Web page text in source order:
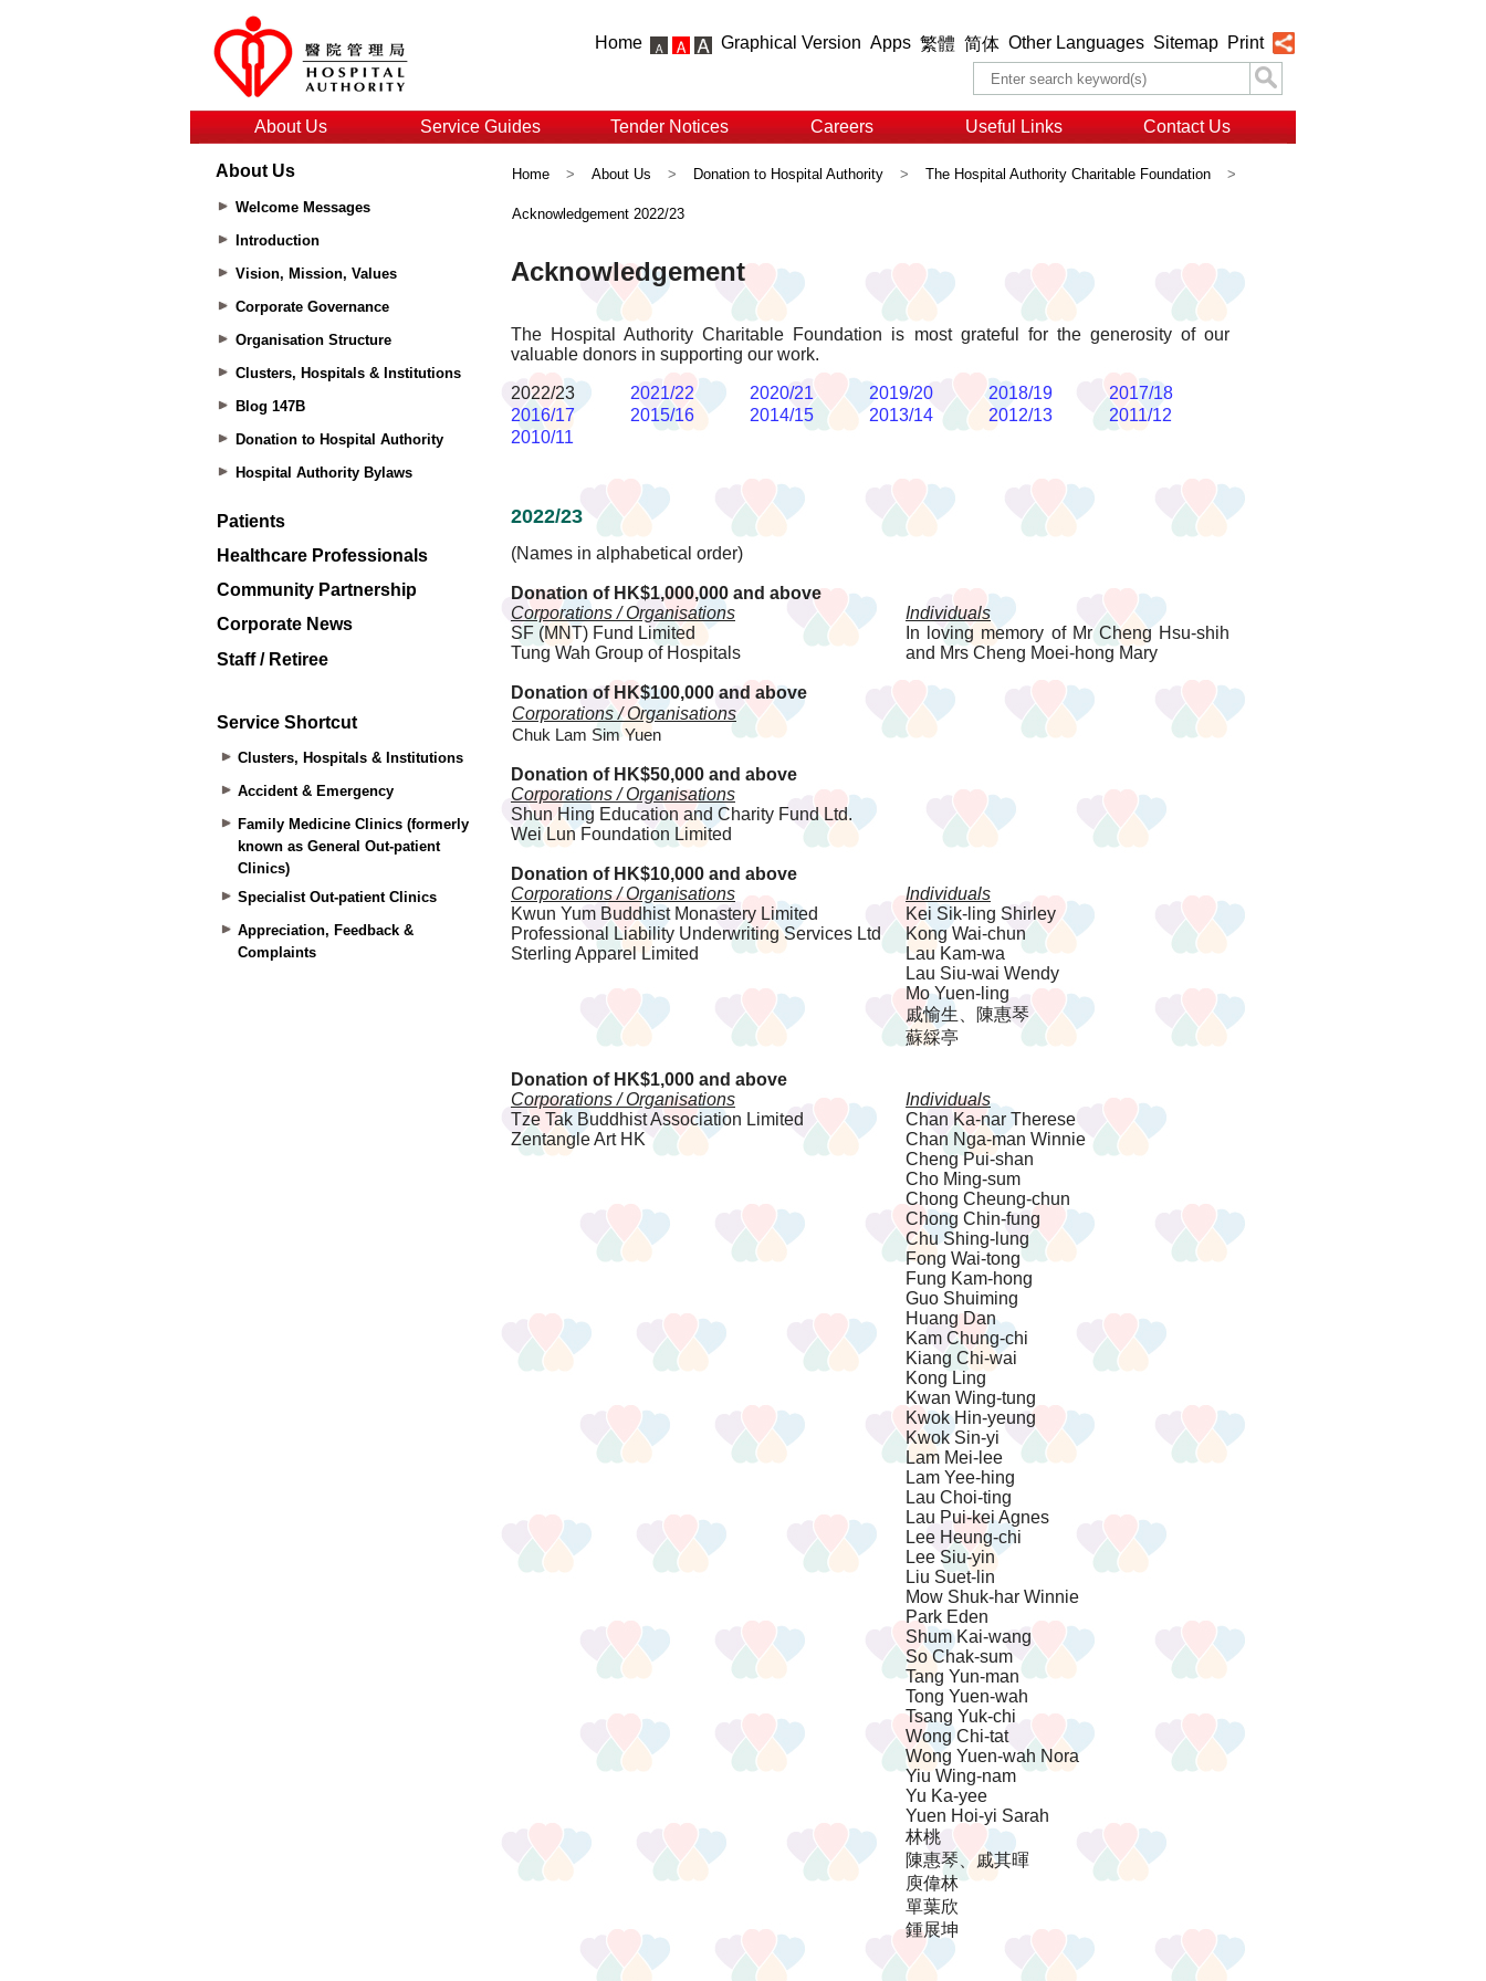
Home Graphical Version Apps 繁體 简体 Other Languages Sitemap Print
About Us Service Guides Tender Notices Careers Useful Links Contact Us
About Us
Welcome Messages
Introduction
Vision, Mission, Values
Corporate Governance
Organisation Structure
Clusters, Hospitals & Institutions
Blog 147B
Donation to Hospital Authority
Hospital Authority Bylaws
Patients
Healthcare Professionals
Community Partnership
Corporate News
Staff / Retiree
Service Shortcut
Clusters, Hospitals & Institutions
Accident & Emergency
Family Medicine Clinics (formerly
known as General Out-patient
Clinics)
Specialist Out-patient Clinics
Appreciation, Feedback &
Complaints
Home > About Us > Donation to Hospital Authority > The Hospital Authority Charitable Foundation >
Acknowledgement 2022/23